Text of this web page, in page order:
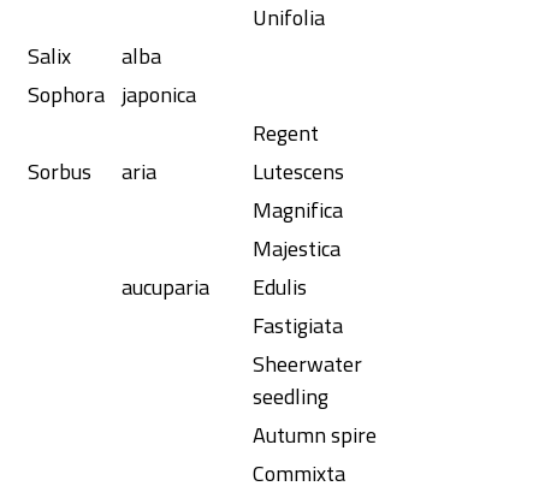
Unifolia
Salix
alba
Sophora japonica
Regent
Sorbus
aria
Lutescens
Magnifica
Majestica
aucuparia
Edulis
Fastigiata
Sheerwater
seedling
Autumn spire
Commixta